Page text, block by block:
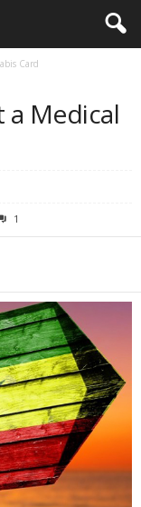
Card
a Medical
1